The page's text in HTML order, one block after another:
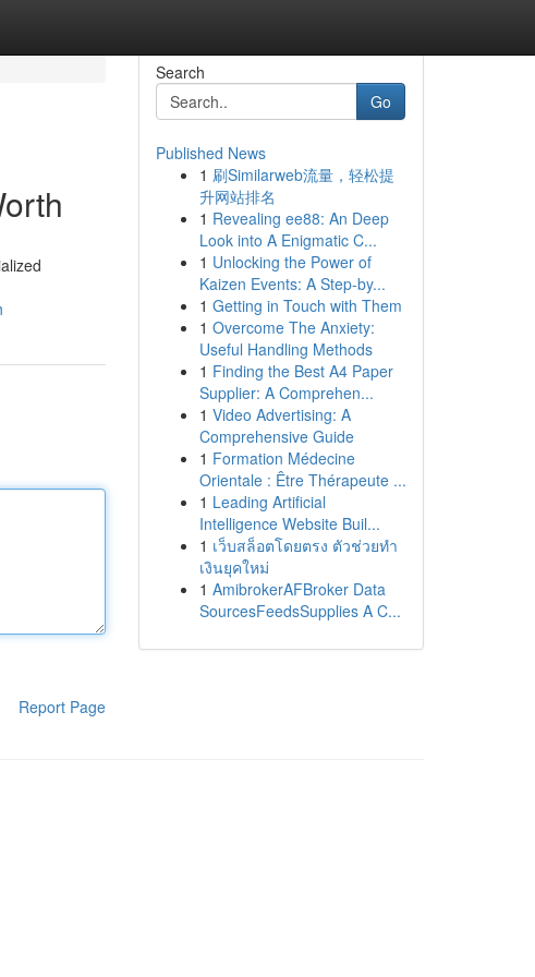
Report Page
Search
Go
Published News
1 刷Similarweb流量，轻松提
升网站排名
1 Revealing ee88: An Deep
Look into A Enigmatic C...
1 Unlocking the Power of
Kaizen Events: A Step-by...
1 Getting in Touch with Them
1 Overcome The Anxiety:
Useful Handling Methods
1 Finding the Best A4 Paper
Supplier: A Comprehen...
1 Video Advertising: A
Comprehensive Guide
1 Formation Médecine
Orientale : Être Thérapeute ...
1 Leading Artificial
Intelligence Website Buil...
1 เว็บสล็อตโดยตรง ตัวช่วยทำ
เงินยุคใหม่
1 AmibrokerAFBroker Data
SourcesFeedsSupplies A C...